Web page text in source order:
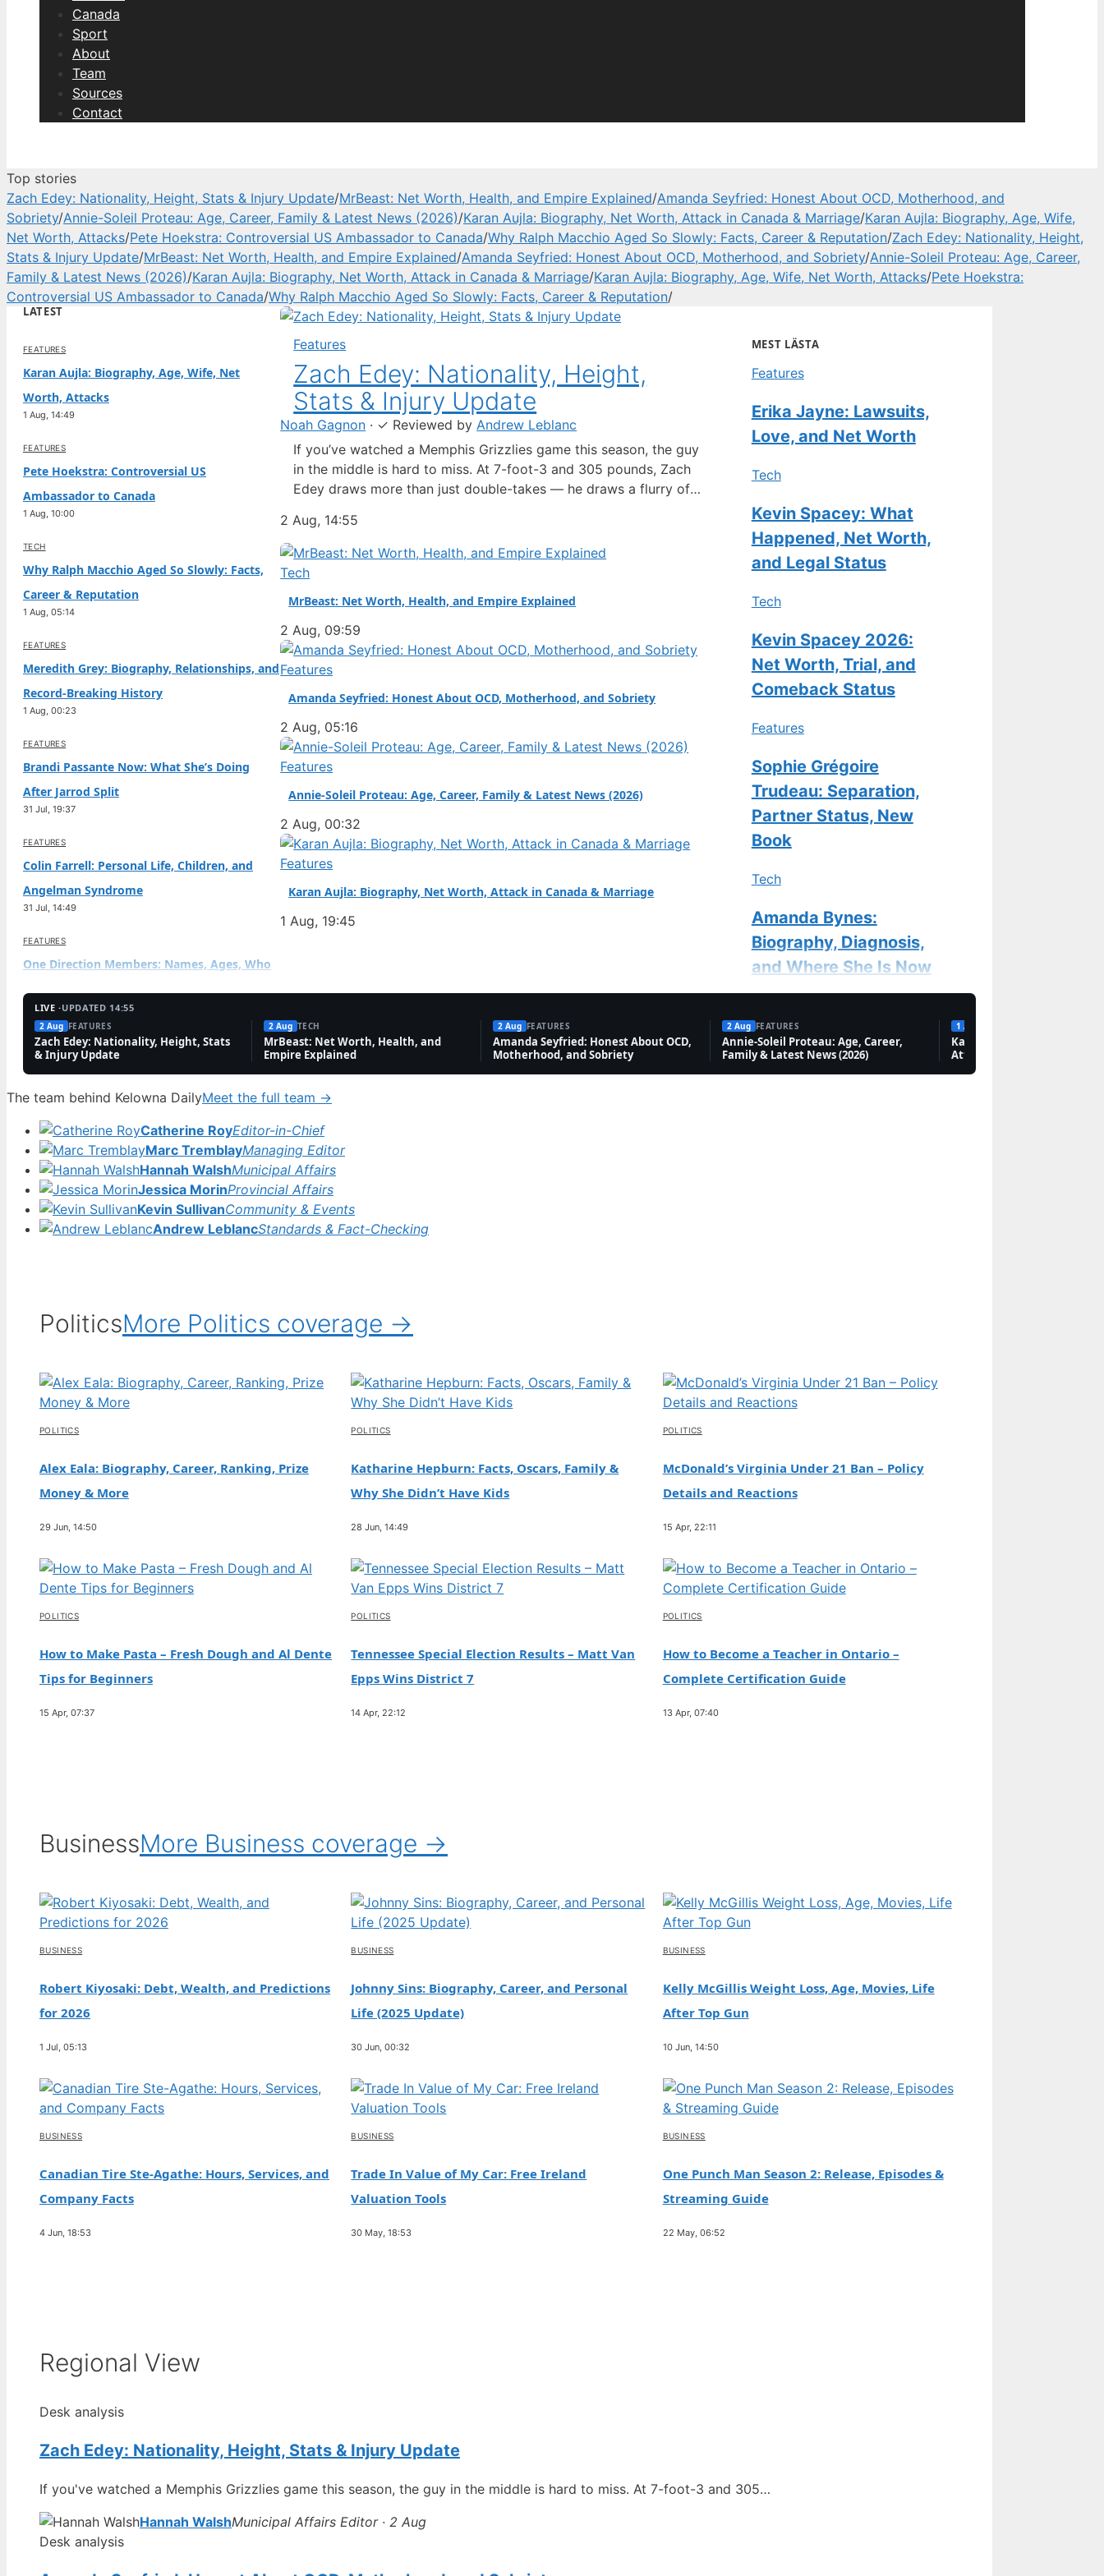
Canada
Sport
About
Team
Sources
Contact
Top stories
Zach Edey: Nationality, Height, Stats & Injury Update/MrBeast: Net Worth, Health, and Empire Explained/Amanda Seyfried: Honest About OCD, Motherhood, and
Sobriety/Annie-Soleil Proteau: Age, Career, Family & Latest News (2026)/Karan Aujla: Biography, Net Worth, Attack in Canada & Marriage/Karan Aujla: Biography, Age, Wife,
Net Worth, Attacks/Pete Hoekstra: Controversial US Ambassador to Canada/Why Ralph Macchio Aged So Slowly: Facts, Career & Reputation/Zach Edey: Nationality, Height,
Stats & Injury Update/MrBeast: Net Worth, Health, and Empire Explained/Amanda Seyfried: Honest About OCD, Motherhood, and Sobriety/Annie-Soleil Proteau: Age, Career,
Family & Latest News (2026)/Karan Aujla: Biography, Net Worth, Attack in Canada & Marriage/Karan Aujla: Biography, Age, Wife, Net Worth, Attacks/Pete Hoekstra:
Controversial US Ambassador to Canada/Why Ralph Macchio Aged So Slowly: Facts, Career & Reputation/
LATEST
FEATURES
Karan Aujla: Biography, Age, Wife, Net
Worth, Attacks
1 Aug, 14:49
FEATURES
Pete Hoekstra: Controversial US
Ambassador to Canada
1 Aug, 10:00
TECH
Why Ralph Macchio Aged So Slowly: Facts,
Career & Reputation
1 Aug, 05:14
FEATURES
Meredith Grey: Biography, Relationships, and
Record-Breaking History
1 Aug, 00:23
FEATURES
Brandi Passante Now: What She’s Doing
After Jarrod Split
31 Jul, 19:37
FEATURES
Colin Farrell: Personal Life, Children, and
Angelman Syndrome
31 Jul, 14:49
FEATURES
One Direction Members: Names, Ages, Who
31 Jul, 10:01
FEATURES
Diego Pavia: Undrafted Heisman Finalist’s
31 Jul, 05:16
FEATURES
Stevie Wonder: Blindness, Health,
Allegations, and More
31 Jul, 00:27
FEATURES
FEATURES
Perfect Fit
30 Jul, 14:48
FEATURES
30 Jul, 10:03
FEATURES
Nat Wolff: Biography, Relationship with Billie
Eilish, Ethnicity
30 Jul, 05:17
Features
Zach Edey: Nationality, Height,
Stats & Injury Update
Noah Gagnon · ✓ Reviewed byAndrew Leblanc
If you’ve watched a Memphis Grizzlies game this season, the guy
in the middle is hard to miss. At 7-foot-3 and 305 pounds, Zach
Edey draws more than just double-takes — he draws a flurry of
complicated ankle injury that ended his season. Born in…
2 Aug, 14:55
Tech
MrBeast: Net Worth, Health, and Empire Explained
2 Aug, 09:59
Features
Amanda Seyfried: Honest About OCD, Motherhood, and Sobriety
2 Aug, 05:16
Features
Annie-Soleil Proteau: Age, Career, Family & Latest News (2026)
2 Aug, 00:32
Features
Karan Aujla: Biography, Net Worth, Attack in Canada & Marriage
1 Aug, 19:45
MEST LÄSTA
Features
Erika Jayne: Lawsuits,
Love, and Net Worth
Tech
Kevin Spacey: What
Happened, Net Worth,
and Legal Status
Tech
Kevin Spacey 2026:
Net Worth, Trial, and
Comeback Status
Features
Sophie Grégoire
Trudeau: Separation,
Partner Status, New
Book
Tech
Amanda Bynes:
Biography, Diagnosis,
and Where She Is Now
Chantal Kreviazuk:
LIVE ·UPDATED 14:55
2 Aug FEATURES
Zach Edey: Nationality, Height, Stats
& Injury Update
2 Aug TECH
MrBeast: Net Worth, Health, and
Empire Explained
2 Aug FEATURES
Amanda Seyfried: Honest About OCD,
Motherhood, and Sobriety
2 Aug FEATURES
Annie-Soleil Proteau: Age, Career,
Family & Latest News (2026)
1 Aug
Karan Aujla: Biography,
Attack in Canada &
The team behind Kelowna DailyMeet the full team →
Catherine RoyEditor-in-Chief
Marc TremblayManaging Editor
Hannah WalshMunicipal Affairs
Jessica MorinProvincial Affairs
Kevin SullivanCommunity & Events
Andrew LeblancStandards & Fact-Checking
PoliticsMore Politics coverage →
POLITICS
Alex Eala: Biography, Career, Ranking, Prize
Money & More
29 Jun, 14:50
POLITICS
Katharine Hepburn: Facts, Oscars, Family &
Why She Didn’t Have Kids
28 Jun, 14:49
POLITICS
McDonald’s Virginia Under 21 Ban – Policy
Details and Reactions
15 Apr, 22:11
POLITICS
How to Make Pasta – Fresh Dough and Al Dente
Tips for Beginners
15 Apr, 07:37
POLITICS
Tennessee Special Election Results – Matt Van
Epps Wins District 7
14 Apr, 22:12
POLITICS
How to Become a Teacher in Ontario –
Complete Certification Guide
13 Apr, 07:40
BusinessMore Business coverage →
BUSINESS
Robert Kiyosaki: Debt, Wealth, and Predictions
for 2026
1 Jul, 05:13
BUSINESS
Johnny Sins: Biography, Career, and Personal
Life (2025 Update)
30 Jun, 00:32
BUSINESS
Kelly McGillis Weight Loss, Age, Movies, Life
After Top Gun
10 Jun, 14:50
BUSINESS
Canadian Tire Ste-Agathe: Hours, Services, and
Company Facts
4 Jun, 18:53
BUSINESS
Trade In Value of My Car: Free Ireland
Valuation Tools
30 May, 18:53
BUSINESS
One Punch Man Season 2: Release, Episodes &
Streaming Guide
22 May, 06:52
Regional View
Desk analysis
Zach Edey: Nationality, Height, Stats & Injury Update
If you've watched a Memphis Grizzlies game this season, the guy in the middle is hard to miss. At 7-foot-3 and 305…
Hannah WalshMunicipal Affairs Editor · 2 Aug
Desk analysis